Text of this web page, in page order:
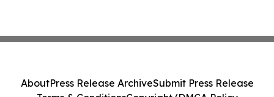
AboutPress Release ArchiveSubmit Press Release